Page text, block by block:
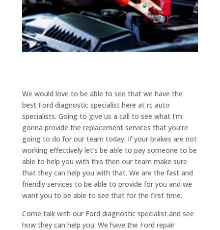
We would love to be able to see that we have the
best Ford diagnostic specialist here at rc auto
specialists. Going to give us a call to see what I’m
gonna provide the replacement services that you’re
going to do for our team today. If your brakes are not
working effectively let’s be able to pay someone to be
able to help you with this then our team make sure
that they can help you with that. We are the fast and
friendly services to be able to provide for you and we
want you to be able to see that for the first time.
Come talk with our Ford diagnostic specialist and see
how they can help you. We have the Ford repair